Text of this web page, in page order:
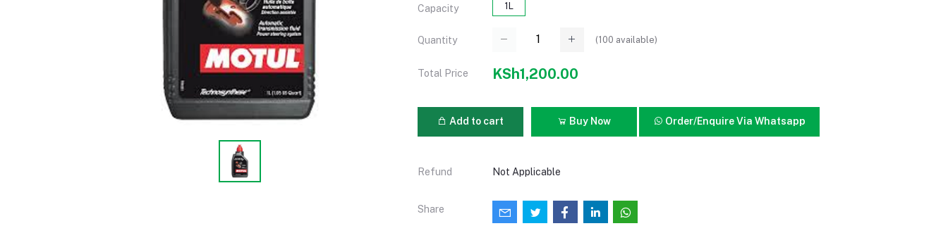
Capacity 1L
Quantity (100 available)
Total Price KSh1,200.00
Add to cart Buy Now Order/Enquire Via Whatsapp
Refund Not Applicable
Share